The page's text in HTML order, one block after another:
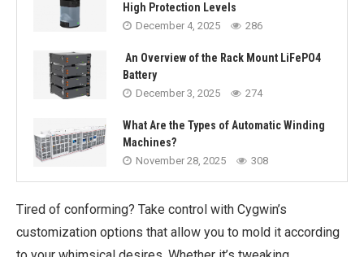
High Protection Levels
December 4, 2025 286
An Overview of the Rack Mount LiFePO4
Battery
December 3, 2025 274
What Are the Types of Automatic Winding
Machines?
November 28, 2025 308
Tired of conforming? Take control with Cygwin’s
customization options that allow you to mold it according